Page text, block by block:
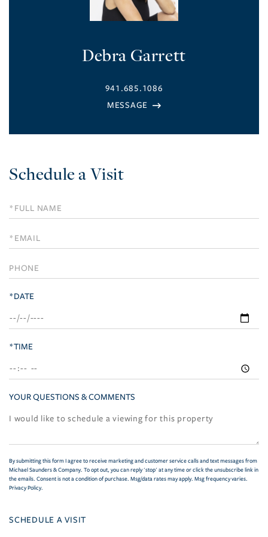
Debra Garrett
941.685.1086
Schedule a Visit
Schedule
a
Visit
*DATE
*TIME
YOUR QUESTIONS & COMMENTS
By submitting this form I agree to receive marketing and customer service calls and text messages from
Michael Saunders & Company. To opt out, you can reply 'stop' at any time or click the unsubscribe link in
the emails. Consent is not a condition of purchase. Msg/data rates may apply. Msg frequency varies.
Privacy Policy.